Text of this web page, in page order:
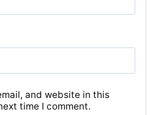
and website in this
time I comment.